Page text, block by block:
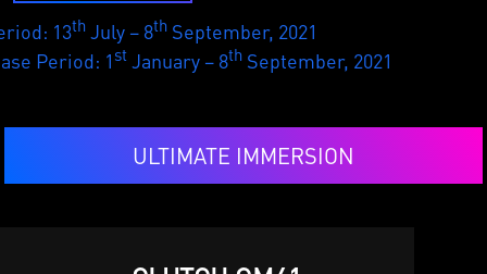
13th July – 8th September, 2021
Period: 1 stJanuary – 8thSeptember, 2021
ULTIMATE IMMERSION